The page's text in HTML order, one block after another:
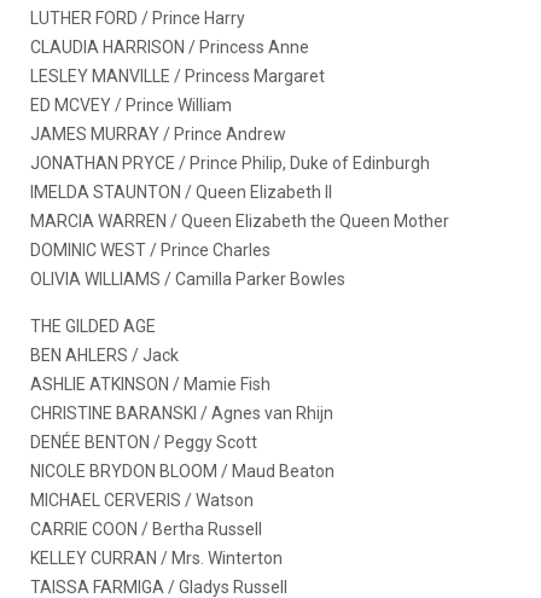
LUTHER FORD / Prince Harry
CLAUDIA HARRISON / Princess Anne
LESLEY MANVILLE / Princess Margaret
ED MCVEY / Prince William
JAMES MURRAY / Prince Andrew
JONATHAN PRYCE / Prince Philip, Duke of Edinburgh
IMELDA STAUNTON / Queen Elizabeth II
MARCIA WARREN / Queen Elizabeth the Queen Mother
DOMINIC WEST / Prince Charles
OLIVIA WILLIAMS / Camilla Parker Bowles
THE GILDED AGE
BEN AHLERS / Jack
ASHLIE ATKINSON / Mamie Fish
CHRISTINE BARANSKI / Agnes van Rhijn
DENÉE BENTON / Peggy Scott
NICOLE BRYDON BLOOM / Maud Beaton
MICHAEL CERVERIS / Watson
CARRIE COON / Bertha Russell
KELLEY CURRAN / Mrs. Winterton
TAISSA FARMIGA / Gladys Russell